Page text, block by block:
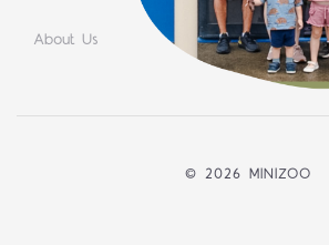
About Us
© 2026 MINIZOO